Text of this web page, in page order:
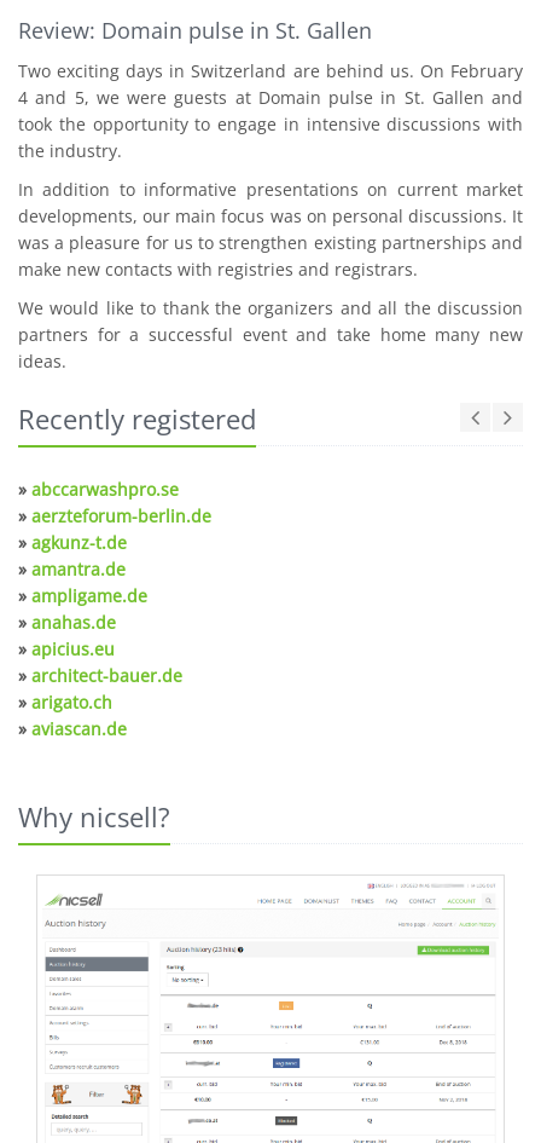
Review: Domain pulse in St. Gallen
Two exciting days in Switzerland are behind us. On February
4 and 5, we were guests at Domain pulse in St. Gallen and
took the opportunity to engage in intensive discussions with
the industry.
In addition to informative presentations on current market
developments, our main focus was on personal discussions. It
was a pleasure for us to strengthen existing partnerships and
make new contacts with registries and registrars.
We would like to thank the organizers and all the discussion
partners for a successful event and take home many new
ideas.
Recently registered
» abccarwashpro.se
» aerzteforum-berlin.de
» agkunz-t.de
» amantra.de
» ampligame.de
» anahas.de
» apicius.eu
» architect-bauer.de
» arigato.ch
» aviascan.de
Why nicsell?